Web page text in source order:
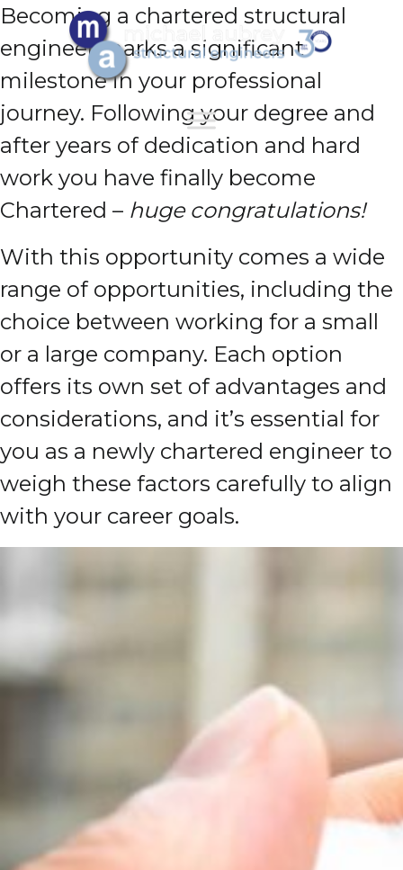
Becoming a chartered structural
engineer marks a significant
milestone in your professional
journey. Following your degree and
after years of dedication and hard
work you have finally become
Chartered – huge congratulations!
With this opportunity comes a wide
range of opportunities, including the
choice between working for a small
or a large company. Each option
offers its own set of advantages and
considerations, and it’s essential for
you as a newly chartered engineer to
weigh these factors carefully to align
with your career goals.